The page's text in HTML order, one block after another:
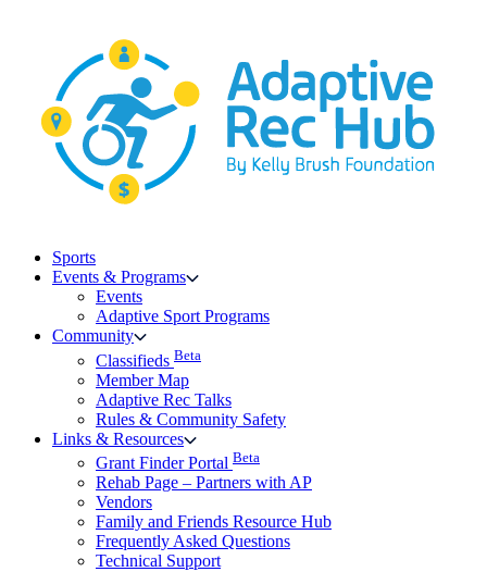
Sports
Events & Programs
Events
Adaptive Sport Programs
Community
Classifieds Beta
Member Map
Adaptive Rec Talks
Rules & Community Safety
Links & Resources
Grant Finder Portal Beta
Rehab Page – Partners with AP
Vendors
Family and Friends Resource Hub
Frequently Asked Questions
Technical Support